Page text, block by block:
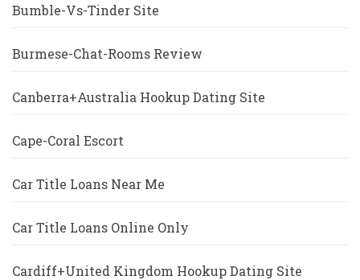
Bumble-Vs-Tinder Site
Burmese-Chat-Rooms Review
Canberra+Australia Hookup Dating Site
Cape-Coral Escort
Car Title Loans Near Me
Car Title Loans Online Only
Cardiff+United Kingdom Hookup Dating Site